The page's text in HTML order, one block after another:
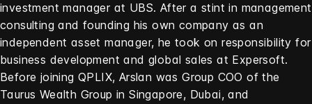
investment manager at UBS. After a stint in management
consulting and founding his own company as an
independent asset manager, he took on responsibility for
business development and global sales at Expersoft.
Before joining QPLIX, Arslan was Group COO of the
Taurus Wealth Group in Singapore, Dubai, and